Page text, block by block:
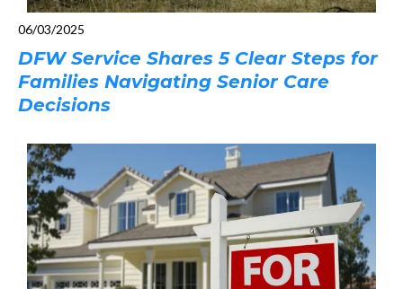
06/03/2025
DFW Service Shares 5 Clear Steps for
Families Navigating Senior Care
Decisions